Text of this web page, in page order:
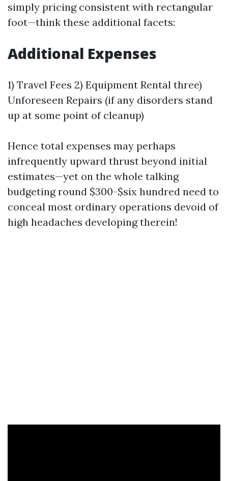
simply pricing consistent with rectangular
foot—think these additional facets:
Additional Expenses
1) Travel Fees 2) Equipment Rental three)
Unforeseen Repairs (if any disorders stand
up at some point of cleanup)
Hence total expenses may perhaps
infrequently upward thrust beyond initial
estimates—yet on the whole talking
budgeting round $300-$six hundred need to
conceal most ordinary operations devoid of
high headaches developing therein!